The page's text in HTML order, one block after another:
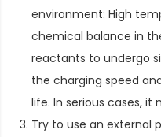
environment: High
chemical balance in
reactants to undergo
the charging speed
life. In serious cases, it
Try to use an external